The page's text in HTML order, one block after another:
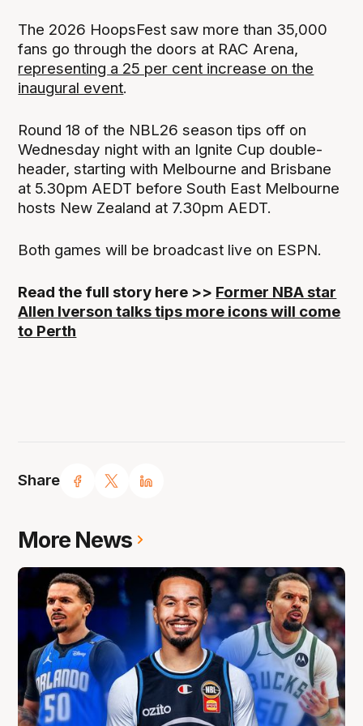
Share
The 2026 HoopsFest saw more than 35,000
fans go through the doors at RAC Arena,
representing a 25 per cent increase on the
inaugural event.
Round 18 of the NBL26 season tips off on
Wednesday night with an Ignite Cup double-
header, starting with Melbourne and Brisbane
at 5.30pm AEDT before South East Melbourne
hosts New Zealand at 7.30pm AEDT.
Both games will be broadcast live on ESPN.
Read the full story here >> Former NBA star
Allen Iverson talks tips more icons will come
to Perth
More News